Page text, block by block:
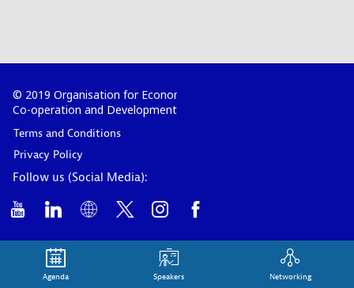
© 2019 Organisation for Economic
Co-operation and Development
Terms and Conditions
Privacy Policy
Follow us (Social Media):
Agenda Speakers Networking